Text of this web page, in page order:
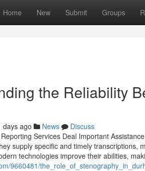
Home New Submit Groups
the Reliability
days ago News
Discuss
Services Deal Important
supply specific and timely transcriptions,
technologies improve their abilities,
9660481/